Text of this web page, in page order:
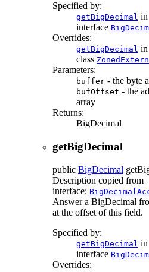
Specified by:
getBigDecimal in
interface
Overrides:
getBigDecimal in
class
Parameters:
buffer - the byte
bufOffset - the
array
Returns:
BigDecimal
getBigDecimal
public BigDecimal
Description copied from
interface:
Answer a BigDecimal
at the offset of this field.
Specified by:
getBigDecimal in
interface
Overrides: